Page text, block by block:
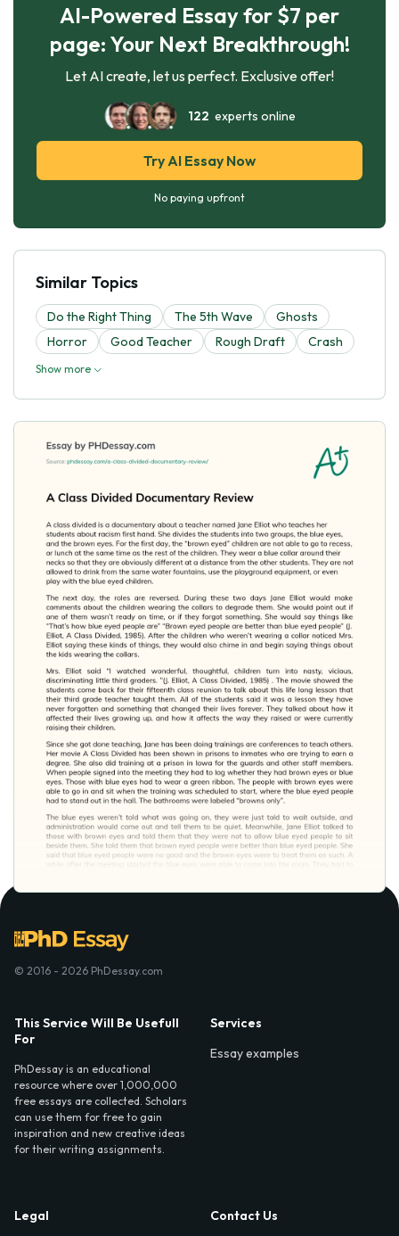
AI-Powered Essay for $7 per
page: Your Next Breakthrough!
Let AI create, let us perfect. Exclusive offer!
122 experts online
Try AI Essay Now
No paying upfront
Similar Topics
Do the Right Thing The 5th Wave
Ghosts
Horror
Good Teacher Rough Draft Crash
Show more
© 2016 - 2026 PhDessay.com
This Service Will Be Usefull
For
PhDessay is an educational
resource where over 1,000,000
free essays are collected. Scholars
can use them for free to gain
inspiration and new creative ideas
for their writing assignments.
Services
Essay examples
Legal
Contact Us